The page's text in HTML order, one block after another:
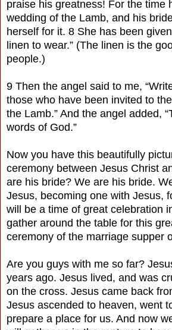
praise his greatness! For the time
wedding of the Lamb, and his
herself for it. 8 She has been
linen to wear.” (The linen is the
people.)
9 Then the angel said to me,
those who have been invited to
the Lamb.” And the angel added,
words of God.”
Now you have this beautifully
ceremony between Jesus Christ
are his bride? We are his bride.
Jesus, becoming one with Jesus,
will be a time of great celebration
gather around the table for this
ceremony of the marriage supper
Are you guys with me so far?
years ago. Jesus lived, and was
on the cross. Jesus came back
Jesus ascended to heaven, went
prepare a place for us. And now